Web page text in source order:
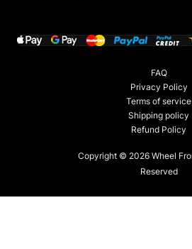
Copyright © 2026 Wheel
Reserved
FAQ
Privacy Policy
Terms of service
Shipping policy
Refund Policy